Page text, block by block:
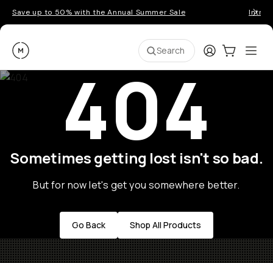
Save up to 50% with the Annual Summer Sale
Moment Search LoginCart:0
404
Sometimes getting lost isn't so bad.
But for now let's get you somewhere better.
Go Back Shop All Products